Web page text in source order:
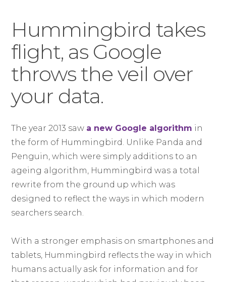
Hummingbird takes
flight, as Google
throws the veil over
your data.
The year 2013 saw a new Google algorithm in
the form of Hummingbird. Unlike Panda and
Penguin, which were simply additions to an
ageing algorithm, Hummingbird was a total
rewrite from the ground up which was
designed to reflect the ways in which modern
searchers search.
With a stronger emphasis on smartphones and
tablets, Hummingbird reflects the way in which
humans actually ask for information and for